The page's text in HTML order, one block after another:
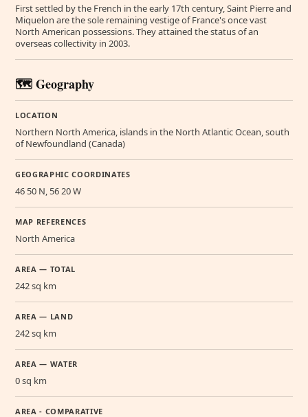
First settled by the French in the early 17th century, Saint Pierre and
Miquelon are the sole remaining vestige of France's once vast
North American possessions. They attained the status of an
overseas collectivity in 2003.
🗺️ Geography
LOCATION
Northern North America, islands in the North Atlantic Ocean, south
of Newfoundland (Canada)
GEOGRAPHIC COORDINATES
46 50 N, 56 20 W
MAP REFERENCES
North America
AREA — TOTAL
242 sq km
AREA — LAND
242 sq km
AREA — WATER
0 sq km
AREA - COMPARATIVE